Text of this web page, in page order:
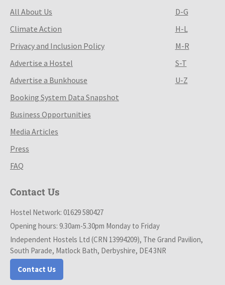
All About Us
Climate Action
Privacy and Inclusion Policy
Advertise a Hostel
Advertise a Bunkhouse
Booking System Data Snapshot
Business Opportunities
Media Articles
Press
FAQ
D-G
H-L
M-R
S-T
U-Z
Contact Us
Hostel Network: 01629 580427
Opening hours: 9.30am-5.30pm Monday to Friday
Independent Hostels Ltd (CRN 13994209), The Grand Pavilion,
South Parade, Matlock Bath, Derbyshire, DE4 3NR
Contact Us